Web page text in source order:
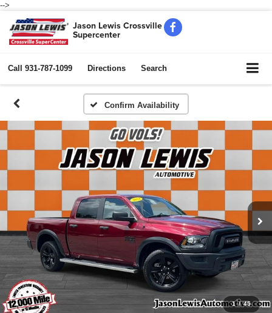
-->
Jason Lewis Crossville
Supercenter
Call 931-787-1099 Directions Search
Confirm Availability
1 / 45